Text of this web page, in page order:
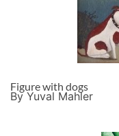
Figure with dogs
By Yuval Mahler